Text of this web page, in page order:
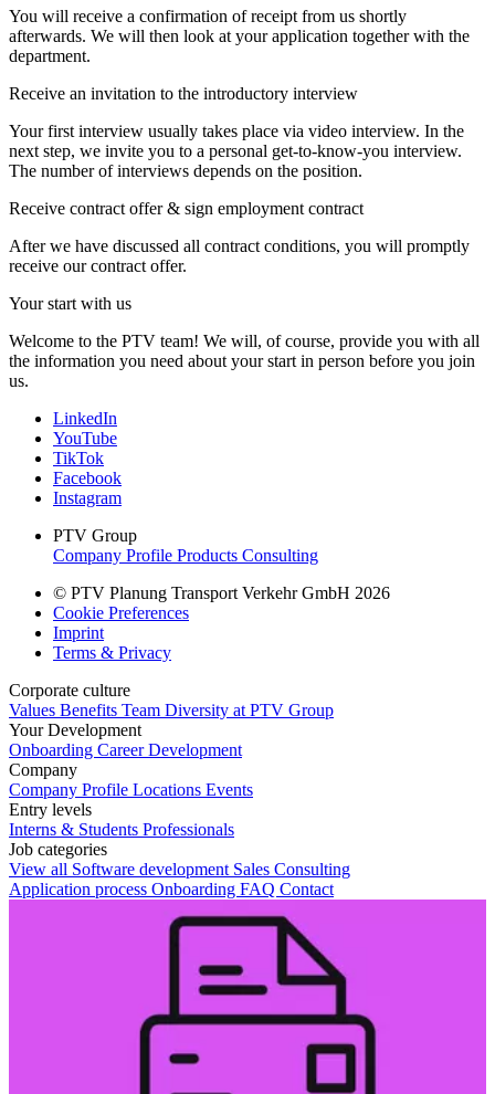
You will receive a confirmation of receipt from us shortly
afterwards. We will then look at your application together with the
department.
Receive an invitation to the introductory interview
Your first interview usually takes place via video interview. In the
next step, we invite you to a personal get-to-know-you interview.
The number of interviews depends on the position.
Receive contract offer & sign employment contract
After we have discussed all contract conditions, you will promptly
receive our contract offer.
Your start with us
Welcome to the PTV team! We will, of course, provide you with all
the information you need about your start in person before you join
us.
LinkedIn
YouTube
TikTok
Facebook
Instagram
PTV Group
Company Profile Products Consulting
© PTV Planung Transport Verkehr GmbH 2026
Cookie Preferences
Imprint
Terms & Privacy
Corporate culture
Values Benefits Team Diversity at PTV Group
Your Development
Onboarding Career Development
Company
Company Profile Locations Events
Entry levels
Interns & Students Professionals
Job categories
View all Software development Sales Consulting
Application process Onboarding FAQ Contact